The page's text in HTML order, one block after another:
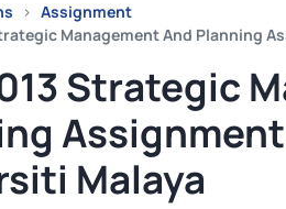
Assignment
Management And Planning
Strategic
Malaya